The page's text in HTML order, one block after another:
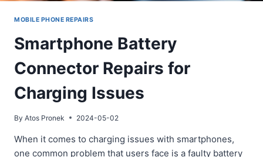
MOBILE PHONE REPAIRS
Smartphone Battery
Connector Repairs for
Charging Issues
By Atos Pronek 2024-05-02
When it comes to charging issues with smartphones,
one common problem that users face is a faulty battery